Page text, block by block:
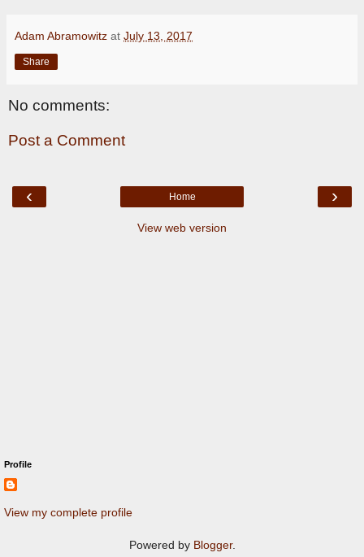
Adam Abramowitz at July 13, 2017
Share
No comments:
Post a Comment
‹ ›
Home
View web version
Profile
View my complete profile
Powered by Blogger.